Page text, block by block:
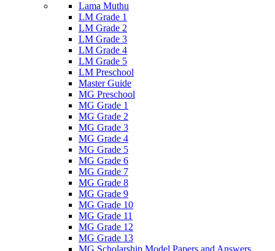
Lama Muthu
LM Grade 1
LM Grade 2
LM Grade 3
LM Grade 4
LM Grade 5
LM Preschool
Master Guide
MG Preschool
MG Grade 1
MG Grade 2
MG Grade 3
MG Grade 4
MG Grade 5
MG Grade 6
MG Grade 7
MG Grade 8
MG Grade 9
MG Grade 10
MG Grade 11
MG Grade 12
MG Grade 13